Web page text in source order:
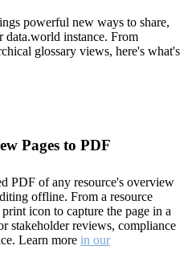
powerful new ways to share,
data.world instance. From
glossary views, here's what's
Pages to PDF
PDF of any resource's overview
offline. From a resource
icon to capture the page in a
stakeholder reviews, compliance
Learn more in our